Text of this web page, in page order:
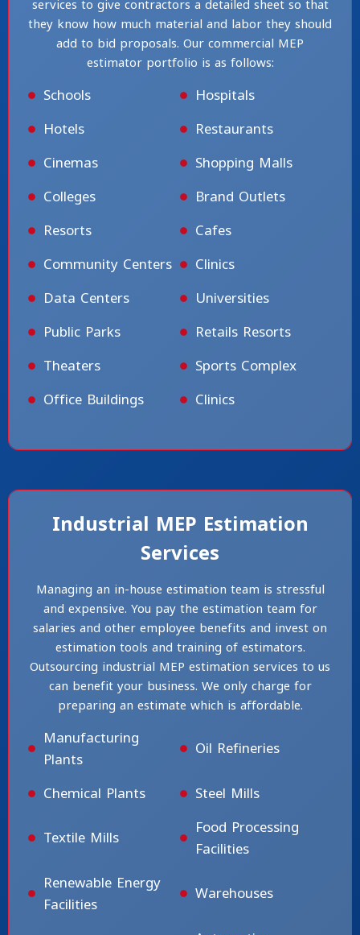
services to give contractors a detailed sheet so that
they know how much material and labor they should
add to bid proposals. Our commercial MEP
estimator portfolio is as follows:
Schools
Hospitals
Hotels
Restaurants
Cinemas
Shopping Malls
Colleges
Brand Outlets
Resorts
Cafes
Community Centers
Clinics
Data Centers
Universities
Public Parks
Retails Resorts
Theaters
Sports Complex
Office Buildings
Clinics
Industrial MEP Estimation
Services
Managing an in-house estimation team is stressful
and expensive. You pay the estimation team for
salaries and other employee benefits and invest on
estimation tools and training of estimators.
Outsourcing industrial MEP estimation services to us
can benefit your business. We only charge for
preparing an estimate which is affordable.
Manufacturing
Plants
Oil Refineries
Chemical Plants
Steel Mills
Textile Mills
Food Processing
Facilities
Renewable Energy
Facilities
Warehouses